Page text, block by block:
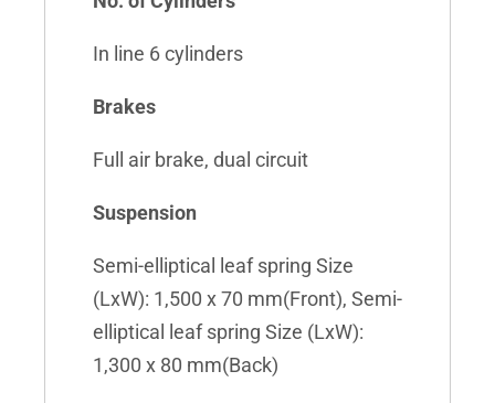
In line 6 cylinders
Brakes
Full air brake, dual circuit
Suspension
Semi-elliptical leaf spring Size
(LxW): 1,500 x 70 mm(Front), Semi-
elliptical leaf spring Size (LxW):
1,300 x 80 mm(Back)